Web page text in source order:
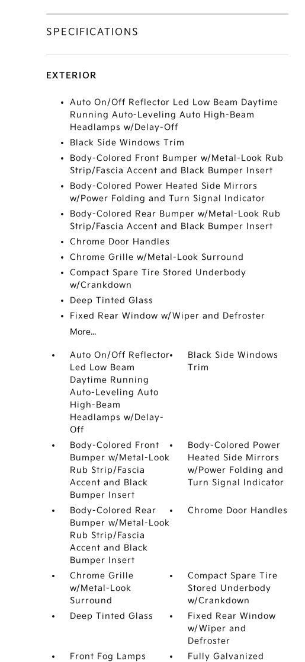
SPECIFICATIONS
EXTERIOR
Auto On/Off Reflector Led Low Beam Daytime
Running Auto-Leveling Auto High-Beam
Headlamps w/Delay-Off
Black Side Windows Trim
Body-Colored Front Bumper w/Metal-Look Rub
Strip/Fascia Accent and Black Bumper Insert
Body-Colored Power Heated Side Mirrors
w/Power Folding and Turn Signal Indicator
Body-Colored Rear Bumper w/Metal-Look Rub
Strip/Fascia Accent and Black Bumper Insert
Chrome Door Handles
Chrome Grille w/Metal-Look Surround
Compact Spare Tire Stored Underbody
w/Crankdown
Deep Tinted Glass
Fixed Rear Window w/Wiper and Defroster
More...
Auto On/Off Reflector
Led Low Beam
Daytime Running
Auto-Leveling Auto
High-Beam
Headlamps w/Delay-
Off
Black Side Windows
Trim
Body-Colored Front
Bumper w/Metal-Look
Rub Strip/Fascia
Accent and Black
Bumper Insert
Body-Colored Power
Heated Side Mirrors
w/Power Folding and
Turn Signal Indicator
Body-Colored Rear
Bumper w/Metal-Look
Rub Strip/Fascia
Accent and Black
Bumper Insert
Chrome Door Handles
Chrome Grille
w/Metal-Look
Surround
Compact Spare Tire
Stored Underbody
w/Crankdown
Deep Tinted Glass
Fixed Rear Window
w/Wiper and
Defroster
Front Fog Lamps
Fully Galvanized